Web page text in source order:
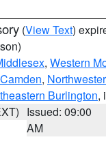
(View Text)
, Western
Camden,
Burlington,
Issued: 09:00
AM